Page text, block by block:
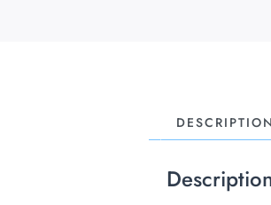
DESCRIPTION